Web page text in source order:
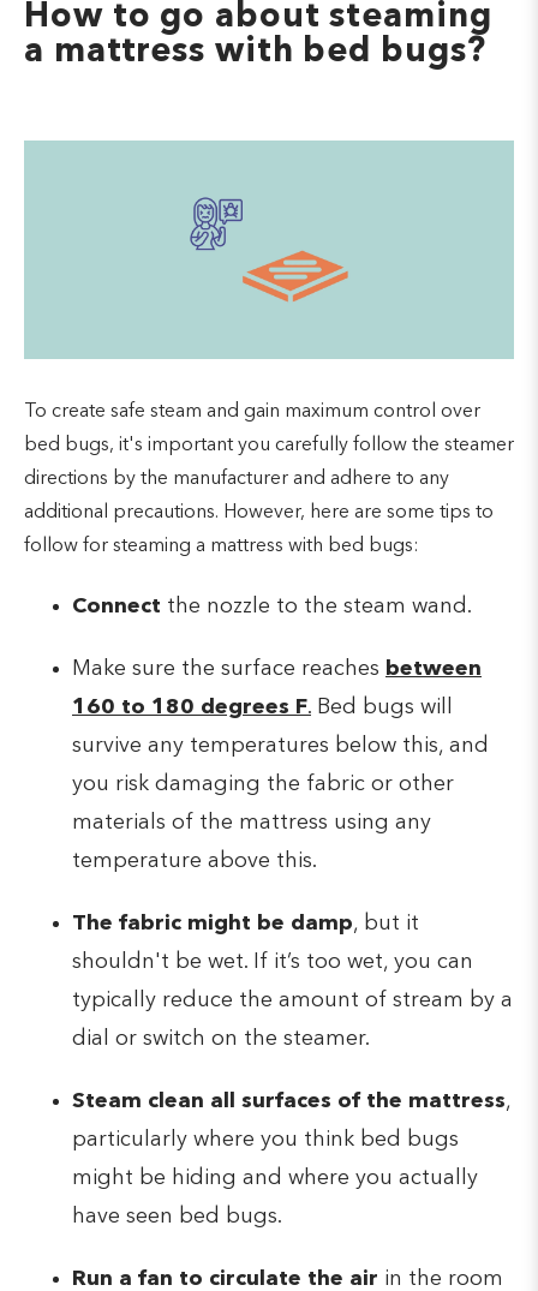
How to go about steaming
a mattress with bed bugs?
To create safe steam and gain maximum control over
bed bugs, it's important you carefully follow the steamer
directions by the manufacturer and adhere to any
additional precautions. However, here are some tips to
follow for steaming a mattress with bed bugs:
Connect the nozzle to the steam wand.
Make sure the surface reaches between
160 to 180 degrees F. Bed bugs will
survive any temperatures below this, and
you risk damaging the fabric or other
materials of the mattress using any
temperature above this.
The fabric might be damp, but it
shouldn't be wet. If it’s too wet, you can
typically reduce the amount of stream by a
dial or switch on the steamer.
Steam clean all surfaces of the mattress,
particularly where you think bed bugs
might be hiding and where you actually
have seen bed bugs.
Run a fan to circulate the air in the room